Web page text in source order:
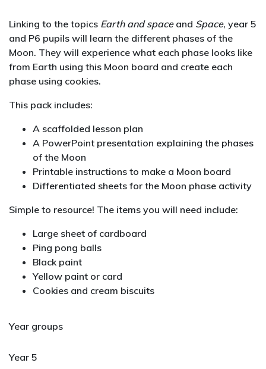
Linking to the topics Earth and spaceand Space, year 5
and P6 pupils will learn the different phases of the
Moon. They will experience what each phase looks like
from Earth using this Moon board and create each
phase using cookies.
This pack includes:
A scaffolded lesson plan
A PowerPoint presentation explaining the phases
of the Moon
Printable instructions to make a Moon board
Differentiated sheets for the Moon phase activity
Simple to resource! The items you will need include:
Large sheet of cardboard
Ping pong balls
Black paint
Yellow paint or card
Cookies and cream biscuits
Year groups
Year 5